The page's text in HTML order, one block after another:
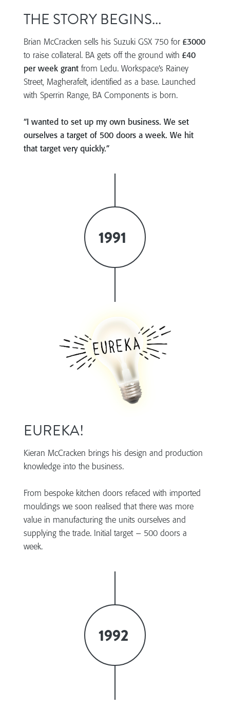
THE STORY BEGINS...
Brian McCracken sells his Suzuki GSX 750 for £3000
to raise collateral. BA gets off the ground with £40
per week grantfrom Ledu. Workspace’s Rainey
Street, Magherafelt, identified as a base. Launched
with Sperrin Range, BA Components is born.
“I wanted to set up my own business. We set
ourselves a target of 500 doors a week. We hit
that target very quickly.”
1991
EUREKA!
Kieran McCracken brings his design and production
knowledge into the business.
From bespoke kitchen doors refaced with imported
mouldings we soon realised that there was more
value in manufacturing the units ourselves and
supplying the trade. Initial target – 500 doors a
week.
1992